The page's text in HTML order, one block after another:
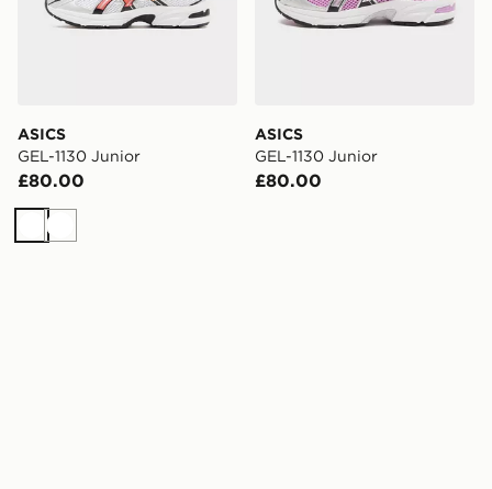
ASICS
GEL-1130 Junior
£80.00
WhiteWhite
ASICS
GEL-1130 Junior
£80.00